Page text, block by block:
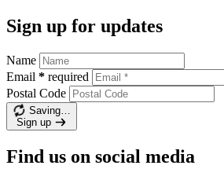
Sign up for updates
Name
Email * required
Postal Code
Saving…
Sign up
Find us on social media